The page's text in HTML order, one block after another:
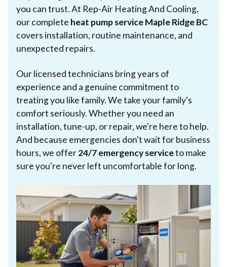
you can trust. At Rep-Air Heating And Cooling,
our complete heat pump service Maple Ridge BC
covers installation, routine maintenance, and
unexpected repairs.
Our licensed technicians bring years of
experience and a genuine commitment to
treating you like family. We take your family's
comfort seriously. Whether you need an
installation, tune-up, or repair, we're here to help.
And because emergencies don't wait for business
hours, we offer24/7 emergency serviceto make
sure you're never left uncomfortable for long.